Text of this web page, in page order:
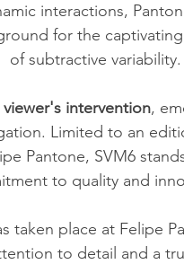
interactions,
for the
of subtractive variability.
intervention,
Limited to an
Pantone, SVM6
to quality and
taken place at Felipe
to detail and a